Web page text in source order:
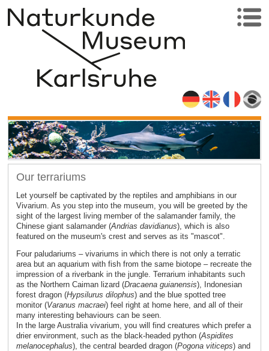
Our terrariums
Let yourself be captivated by the reptiles and amphibians in our
Vivarium. As you step into the museum, you will be greeted by the
sight of the largest living member of the salamander family, the
Chinese giant salamander (Andrias davidianus), which is also
featured on the museum's crest and serves as its "mascot".
Four paludariums – vivariums in which there is not only a terratic
area but an aquarium with fish from the same biotope – recreate the
impression of a riverbank in the jungle. Terrarium inhabitants such
as the Northern Caiman lizard (Dracaena guianensis), Indonesian
forest dragon (Hypsilurus dilophus) and the blue spotted tree
monitor (Varanus macraei) feel right at home here, and all of their
many interesting behaviours can be seen.
In the large Australia vivarium, you will find creatures which prefer a
drier environment, such as the black-headed python (Aspidites
melanocephalus), the central bearded dragon (Pogona viticeps) and